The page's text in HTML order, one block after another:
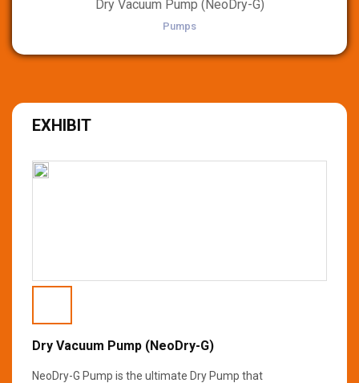
Dry Vacuum Pump (NeoDry-G)
Pumps
EXHIBIT
Dry Vacuum Pump (NeoDry-G)
NeoDry-G Pump is the ultimate Dry Pump that